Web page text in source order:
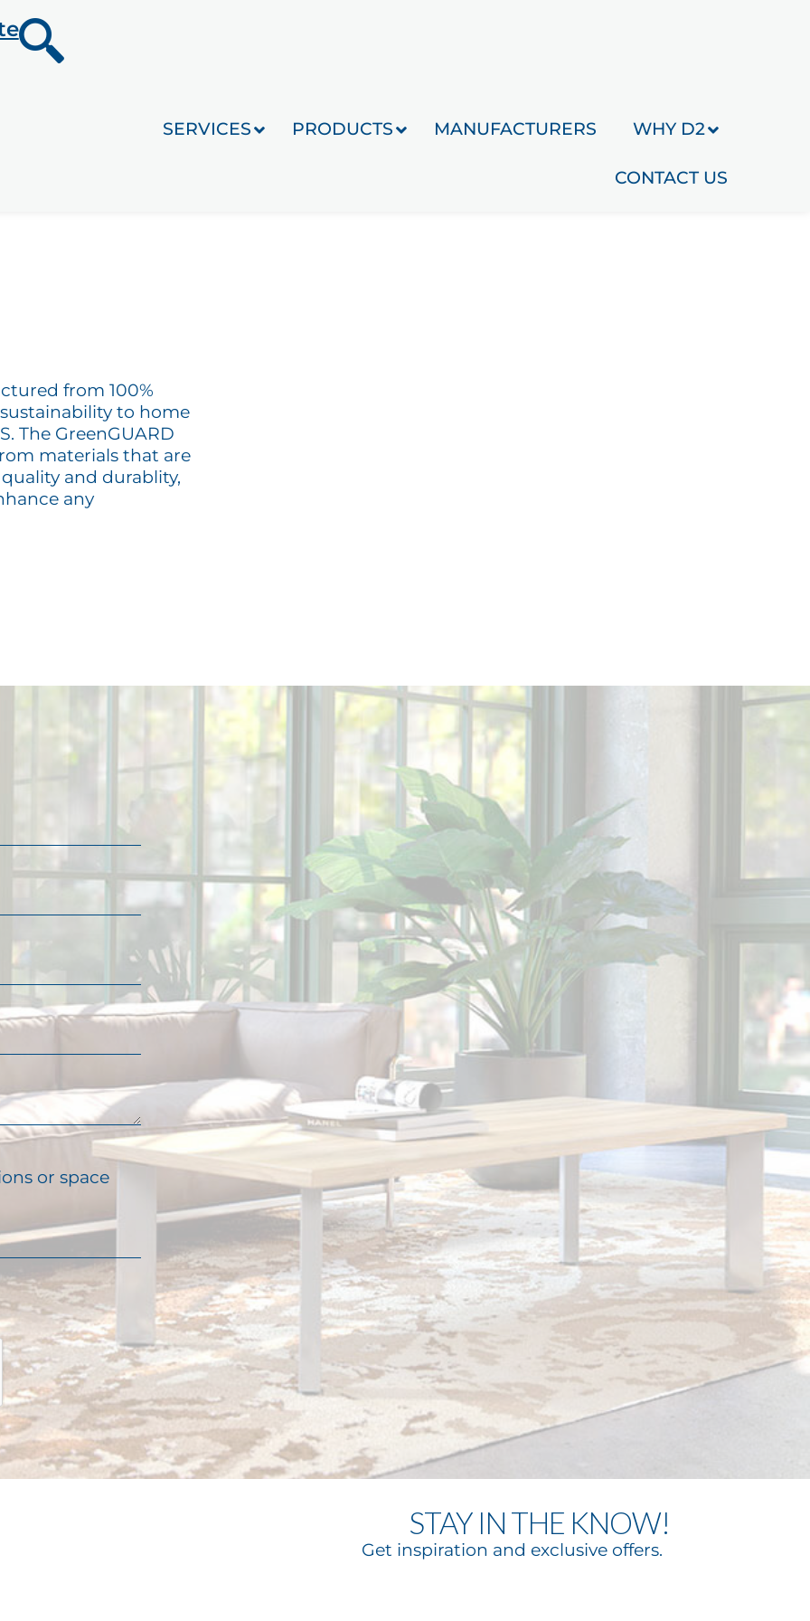
SERVICES PRODUCTS MANUFACTURERS WHY D2
CONTACT US
from 100%
to home
The GreenGUARD
materials that are
and durablity,
any
or space
STAY IN THE KNOW!
Get inspiration and exclusive offers.